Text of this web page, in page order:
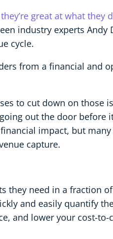
they’re great at what they
industry experts Andy
cycle.
from a financial and
to cut down on those
out the door before
impact, but
capture.
they need in a fraction
and easily quantify
and lower your cost-to-